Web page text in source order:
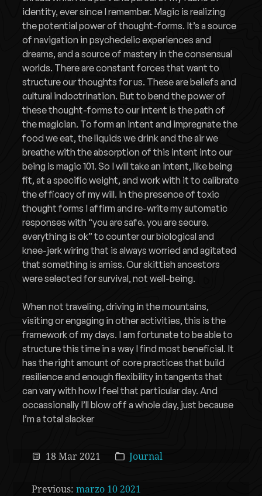
identity, ever since I remember. Magic is realizing
the potential power of thought-forms. It’s a source
of navigation in psychedelic experiences and
dreams, and a source of mastery in the consensual
worlds. There are constant forces that want to
structure our thoughts for us. These are beliefs and
cultural indoctrination. But to bend the power of
these thought-forms to our intent is the path of
the magician. To form an intent and impregnate the
food we eat, the liquids we drink and the air we
breathe with the absorption of this intent into our
being is magic 101. So I will take an intent, like being
fit, at a specific weight, and work with it to calibrate
the efficacy of my will. In the presence of toxic
thought forms I affirm and re-write my automatic
responses with “you are safe. you are secure.
everything is ok” to counter our biological and
knee-jerk wiring that is always worried and agitated
that something is amiss. Our skittish ancestors
were selected for survival, not well-being.
When not traveling, driving in the mountains,
visiting or engaging in other activities, this is the
framework of my days. I am fortunate to be able to
structure this time in a way I find most beneficial. It
has the right amount of core practices that build
resilience and enough flexibility in tangents that
can vary with how I feel that particular day. And
occassionally I’ll blow off a whole day, just because
I’m a total slacker
18 Mar 2021 Journal
Previous:marzo 10 2021